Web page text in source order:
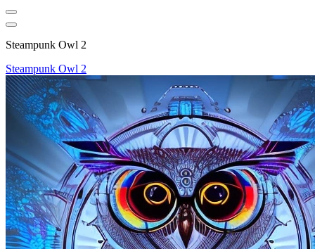
Steampunk Owl 2
Steampunk Owl 2